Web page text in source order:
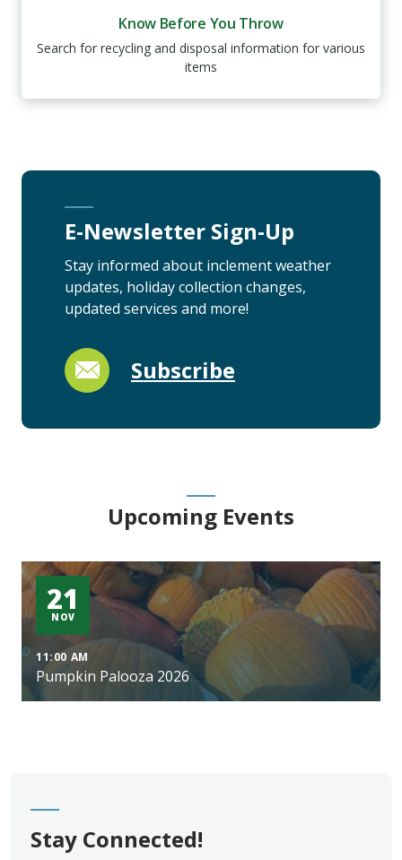
Know Before You Throw
Search for recycling and disposal information for various
items
E-Newsletter Sign-Up
Stay informed about inclement weather
updates, holiday collection changes,
updated services and more!
Subscribe
Upcoming Events
21
NOV
11:00 AM
Pumpkin Palooza 2026
Stay Connected!